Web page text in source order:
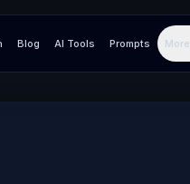
Blog AI Tools Prompts More